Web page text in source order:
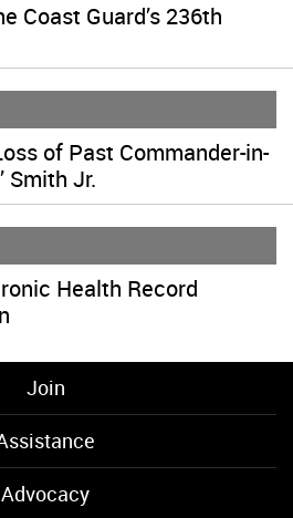
Coast Guard’s 236th
of Past Commander-in-
Smith Jr.
Health Record
Join
Advocacy